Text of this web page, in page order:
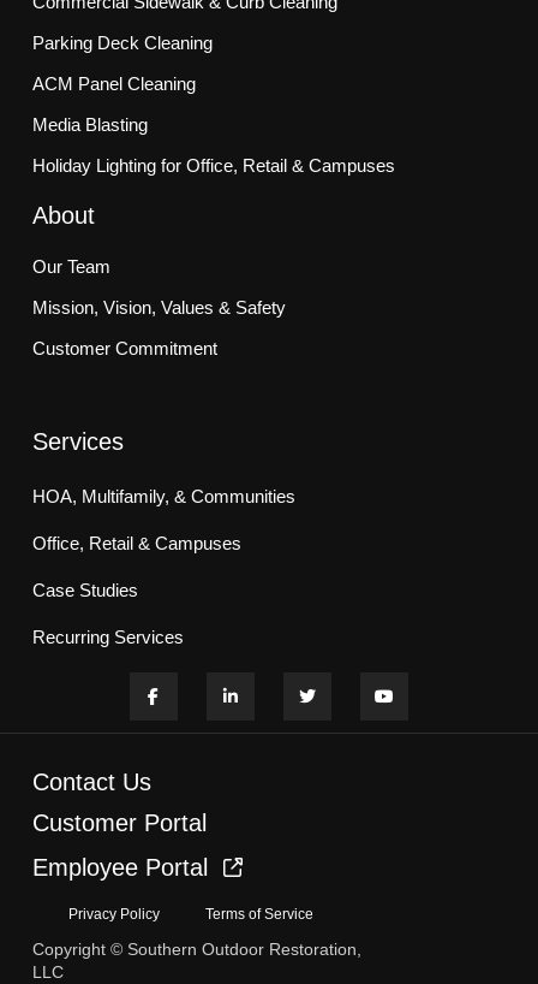
Parking Deck Cleaning
ACM Panel Cleaning
Media Blasting
Holiday Lighting for Office, Retail & Campuses
About
Our Team
Mission, Vision, Values & Safety
Customer Commitment
Services
HOA, Multifamily, & Communities
Office, Retail & Campuses
Case Studies
Recurring Services
Contact Us
Customer Portal
Employee Portal
Privacy Policy Terms of Service
Copyright © Southern Outdoor Restoration,
LLC